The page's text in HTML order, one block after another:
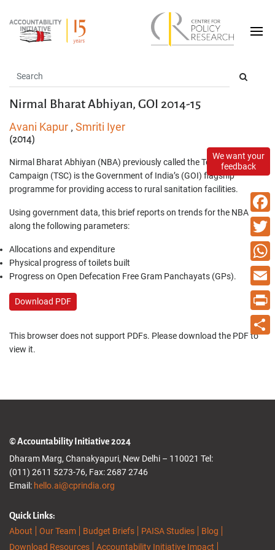
We want your
feedback
Nirmal Bharat Abhiyan, GOI 2014-15
Avani Kapur , Smriti Iyer
(2014)
Nirmal Bharat Abhiyan (NBA) previously called the Total Sanitation
Campaign (TSC) is the Government of India’s (GOI) flagship
programme for providing access to rural sanitation facilities.
Using government data, this brief reports on trends for the NBA
along the following parameters:
Allocations and expenditure
Physical progress of toilets built
Progress on Open Defecation Free Gram Panchayats (GPs).
Download PDF
This browser does not support PDFs. Please download the PDF to
view it.
Email
Print
© Accountability Initiative 2024
Dharam Marg, Chanakyapuri, New Delhi – 110021 Tel:
(011) 2611 5273-76, Fax: 2687 2746
Email: hello.ai@cprindia.org
Quick Links:
About
Our Team Budget Briefs PAISA Studies
Blog
Download Resources
Accountability Initiative Impact